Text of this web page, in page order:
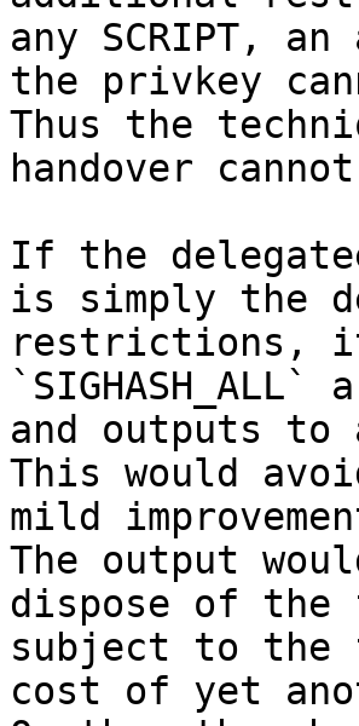
any SCRIPT,
the privkey
Thus the
handover
If the
is simply the
restrictions, it
and outputs
This would
mild
The output
dispose of
subject to
cost of yet